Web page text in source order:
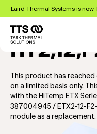
Skip
main
content
Laird Thermal Systems is now
This product has
on a limited basis only.
with the HiTemp ETX
387004945 / ETX2-12-
module as a replacement.